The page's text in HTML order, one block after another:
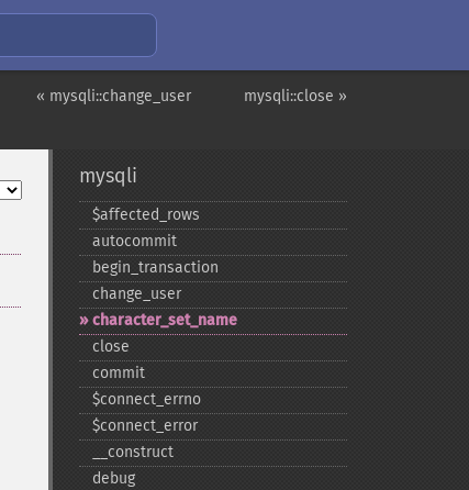
mysqli::close »
« mysqli::change_user
mysqli
$affected_​rows
autocommit
begin_​transaction
change_​user
character_​set_​name
close
commit
$connect_​errno
$connect_​error
_​_​construct
debug